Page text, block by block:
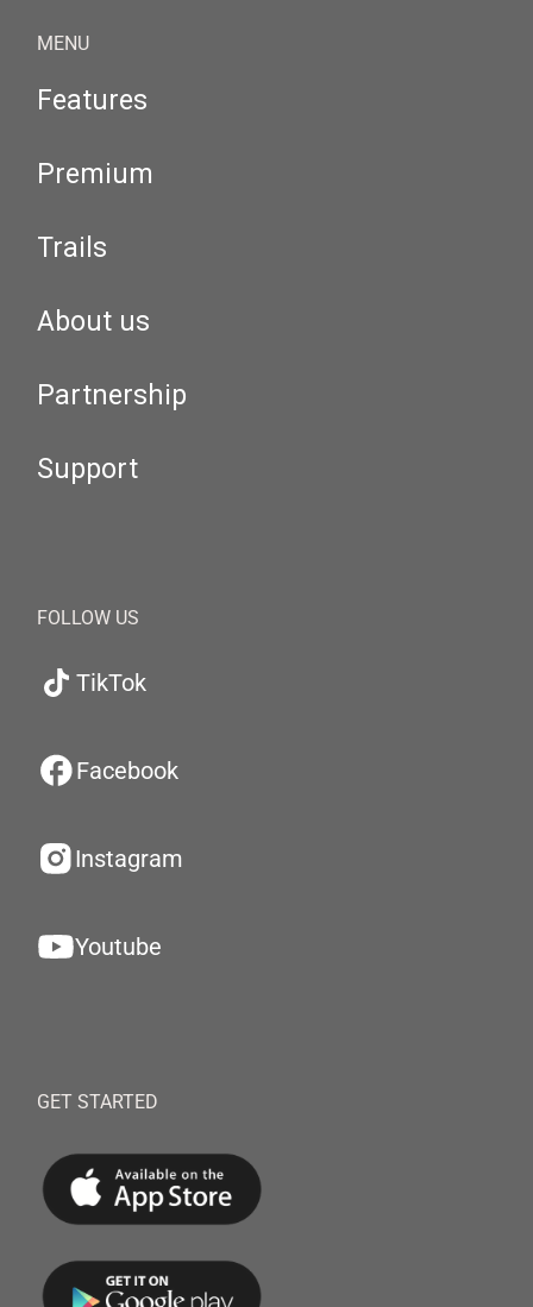
MENU
Features
Premium
Trails
About us
Partnership
Support
FOLLOW US
TikTok
Facebook
Instagram
Youtube
GET STARTED